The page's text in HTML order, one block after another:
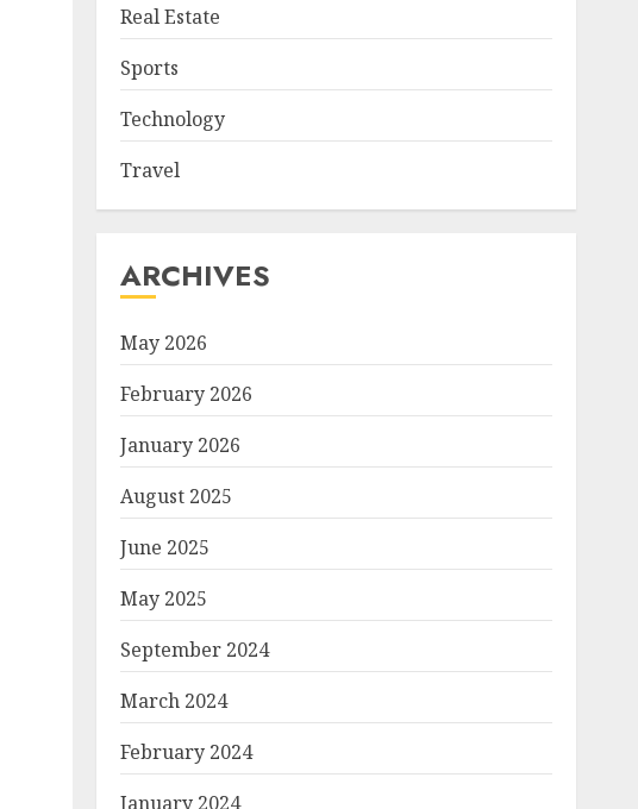
Real Estate
Sports
Technology
Travel
ARCHIVES
May 2026
February 2026
January 2026
August 2025
June 2025
May 2025
September 2024
March 2024
February 2024
January 2024